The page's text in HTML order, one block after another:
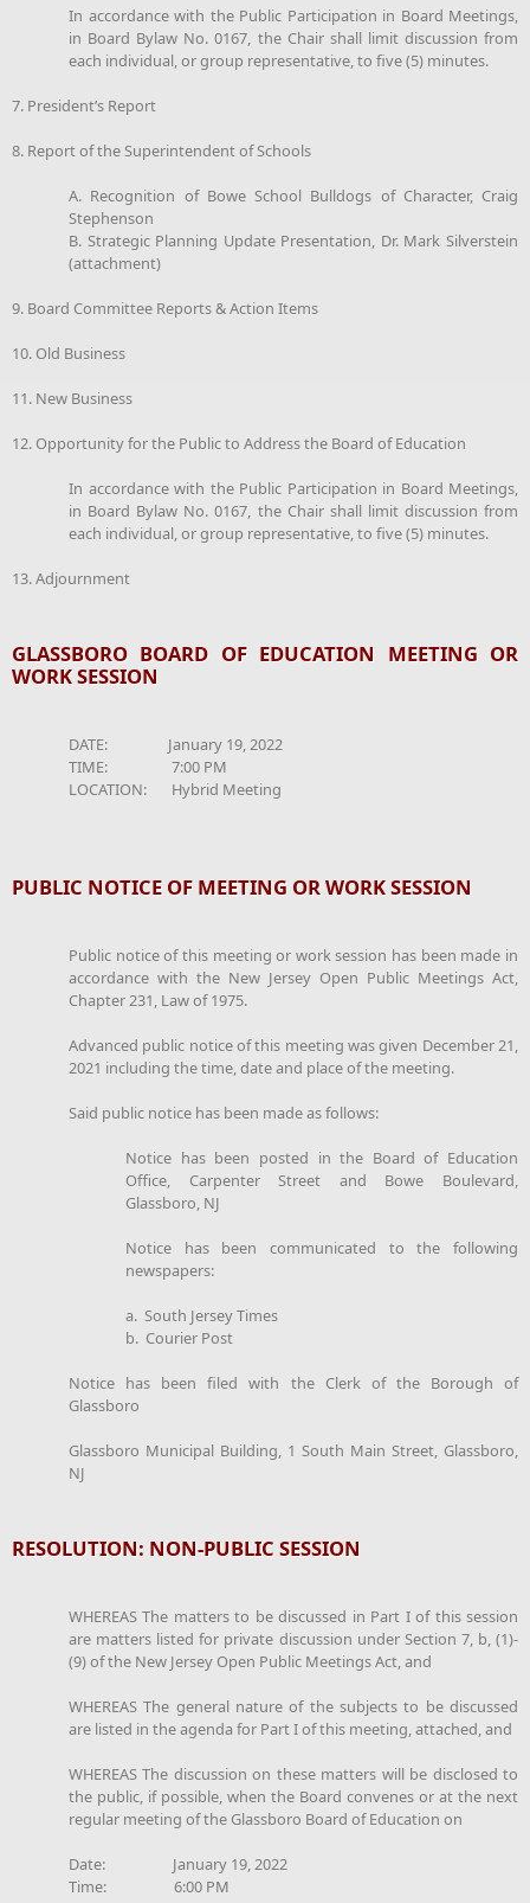
In accordance with the Public Participation in Board Meetings,
in Board Bylaw No. 0167, the Chair shall limit discussion from
each individual, or group representative, to five (5) minutes.
7. President’s Report
8. Report of the Superintendent of Schools
A. Recognition of Bowe School Bulldogs of Character, Craig
Stephenson
B. Strategic Planning Update Presentation, Dr. Mark Silverstein
(attachment)
9. Board Committee Reports & Action Items
10. Old Business
11. New Business
12. Opportunity for the Public to Address the Board of Education
In accordance with the Public Participation in Board Meetings,
in Board Bylaw No. 0167, the Chair shall limit discussion from
each individual, or group representative, to five (5) minutes.
13. Adjournment
GLASSBORO BOARD OF EDUCATION MEETING OR
WORK SESSION
DATE: January 19, 2022
TIME: 7:00 PM
LOCATION: Hybrid Meeting
PUBLIC NOTICE OF MEETING OR WORK SESSION
Public notice of this meeting or work session has been made in
accordance with the New Jersey Open Public Meetings Act,
Chapter 231, Law of 1975.
Advanced public notice of this meeting was given December 21,
2021 including the time, date and place of the meeting.
Said public notice has been made as follows:
Notice has been posted in the Board of Education
Office, Carpenter Street and Bowe Boulevard,
Glassboro, NJ
Notice has been communicated to the following
newspapers:
a. South Jersey Times
b. Courier Post
Notice has been filed with the Clerk of the Borough of
Glassboro
Glassboro Municipal Building, 1 South Main Street, Glassboro,
NJ
RESOLUTION: NON-PUBLIC SESSION
WHEREAS The matters to be discussed in Part I of this session
are matters listed for private discussion under Section 7, b, (1)-
(9) of the New Jersey Open Public Meetings Act, and
WHEREAS The general nature of the subjects to be discussed
are listed in the agenda for Part I of this meeting, attached, and
WHEREAS The discussion on these matters will be disclosed to
the public, if possible, when the Board convenes or at the next
regular meeting of the Glassboro Board of Education on
Date: January 19, 2022
Time: 6:00 PM